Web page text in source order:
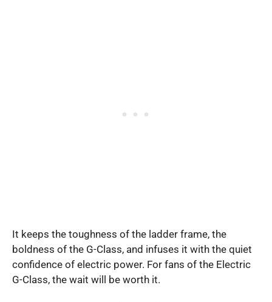
It keeps the toughness of the ladder frame, the
boldness of the G-Class, and infuses it with the quiet
confidence of electric power. For fans of the Electric
G-Class, the wait will be worth it.